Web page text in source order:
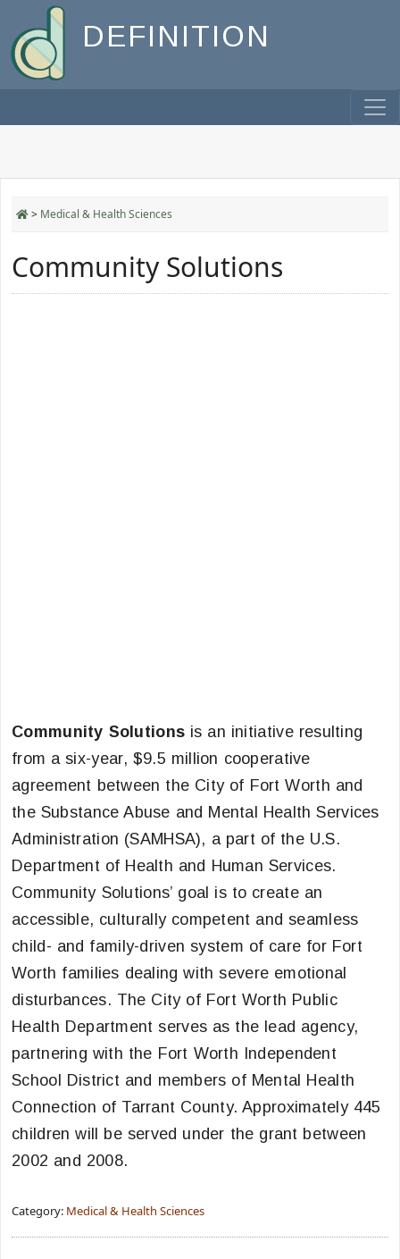
DEFINITION
> Medical & Health Sciences
Community Solutions
Community Solutions is an initiative resulting
from a six-year, $9.5 million cooperative
agreement between the City of Fort Worth and
the Substance Abuse and Mental Health Services
Administration (SAMHSA), a part of the U.S.
Department of Health and Human Services.
Community Solutions’ goal is to create an
accessible, culturally competent and seamless
child- and family-driven system of care for Fort
Worth families dealing with severe emotional
disturbances. The City of Fort Worth Public
Health Department serves as the lead agency,
partnering with the Fort Worth Independent
School District and members of Mental Health
Connection of Tarrant County. Approximately 445
children will be served under the grant between
2002 and 2008.
Category: Medical & Health Sciences